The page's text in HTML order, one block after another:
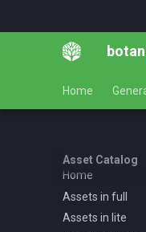
Home
Asset Catalog
Home
Assets in full
Assets in lite